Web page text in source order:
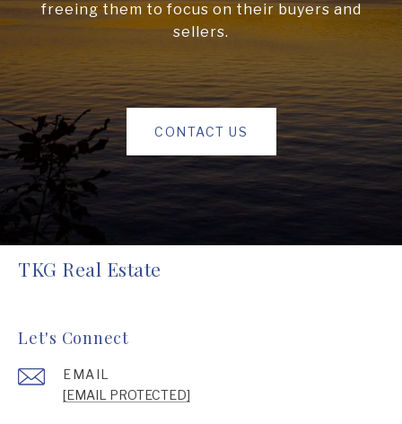
freeing them to focus on their buyers and
sellers.
CONTACT US
TKG Real Estate
Let's Connect
EMAIL
[EMAIL PROTECTED]